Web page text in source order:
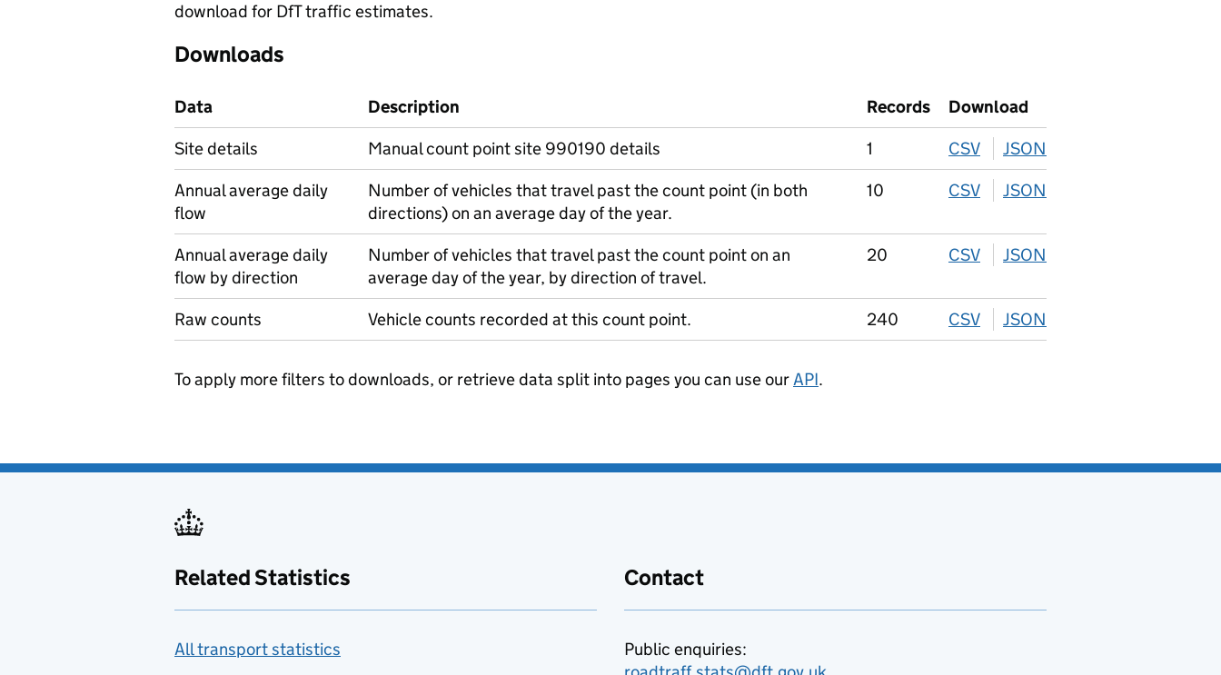
download for DfT traffic estimates.
Downloads
Data Description Records
Download
Site details
Manual count point site 990190 details 1 CSV download
JSON
Annual average daily
flow
Number of vehicles that travel past the count point (in both
directions) on an average day of the year.
10 CSV download
JSON
Annual average daily
flow by direction
Number of vehicles that travel past the count point on an
average day of the year, by direction of travel.
20 CSV download
JSON
Raw counts Vehicle counts recorded at this count point. 240 CSV download
JSON
To apply more filters to downloads, or retrieve data split into pages you can use ourAPI.
Related Statistics
All transport statistics
Contact
Public enquiries: